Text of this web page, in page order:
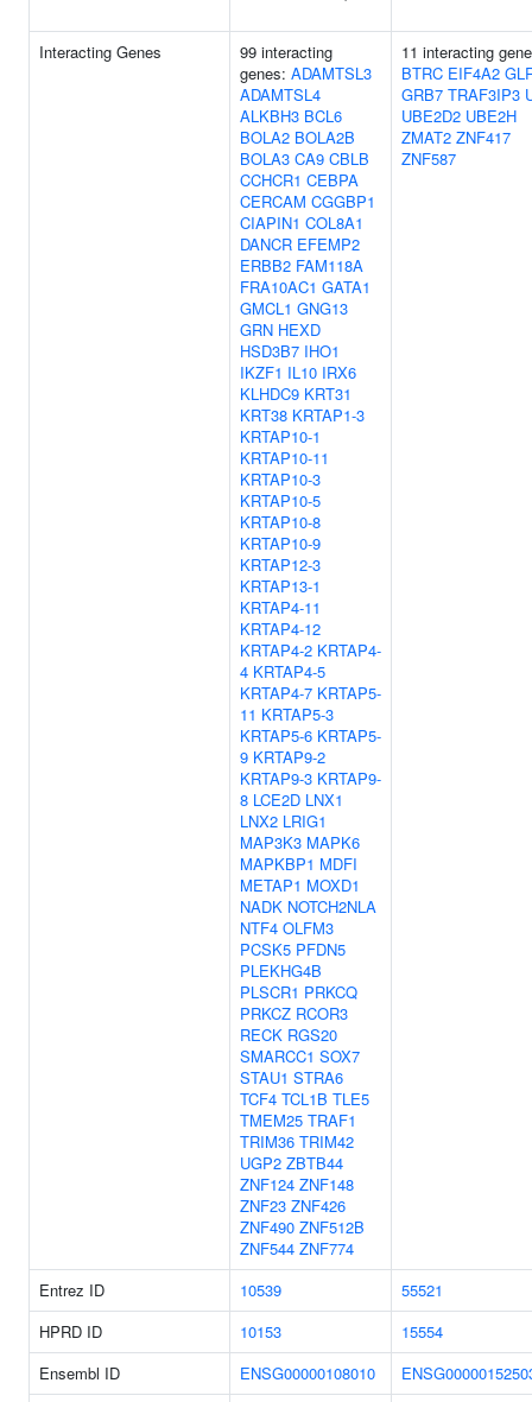
Interacting Genes
99 interacting
genes: ADAMTSL3
ADAMTSL4
ALKBH3 BCL6
BOLA2 BOLA2B
BOLA3 CA9 CBLB
CCHCR1 CEBPA
CERCAM CGGBP1
CIAPIN1 COL8A1
DANCR EFEMP2
ERBB2 FAM118A
FRA10AC1 GATA1
GMCL1 GNG13
GRN HEXD
HSD3B7 IHO1
IKZF1 IL10 IRX6
KLHDC9 KRT31
KRT38 KRTAP1-3
KRTAP10-1
KRTAP10-11
KRTAP10-3
KRTAP10-5
KRTAP10-8
KRTAP10-9
KRTAP12-3
KRTAP13-1
KRTAP4-11
KRTAP4-12
KRTAP4-2 KRTAP4-
4 KRTAP4-5
KRTAP4-7 KRTAP5-
11 KRTAP5-3
KRTAP5-6 KRTAP5-
9 KRTAP9-2
KRTAP9-3 KRTAP9-
8 LCE2D LNX1
LNX2 LRIG1
MAP3K3 MAPK6
MAPKBP1 MDFI
METAP1 MOXD1
NADK NOTCH2NLA
NTF4 OLFM3
PCSK5 PFDN5
PLEKHG4B
PLSCR1 PRKCQ
PRKCZ RCOR3
RECK RGS20
SMARCC1 SOX7
STAU1 STRA6
TCF4 TCL1B TLE5
TMEM25 TRAF1
TRIM36 TRIM42
UGP2 ZBTB44
ZNF124 ZNF148
ZNF23 ZNF426
ZNF490 ZNF512B
ZNF544 ZNF774
11 interacting
BTRC EIF4A2
GRB7 TRAF3IP3
UBE2D2 UBE2H
ZMAT2 ZNF417
ZNF587
Entrez ID 10539
55521
HPRD ID
10153
15554
Ensembl ID
ENSG00000108010